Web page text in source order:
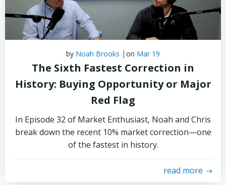
by Noah Brooks | on Mar 19
The Sixth Fastest Correction in
History: Buying Opportunity or Major
Red Flag
In Episode 32 of Market Enthusiast, Noah and Chris
break down the recent 10% market correction—one
of the fastest in history.
read more